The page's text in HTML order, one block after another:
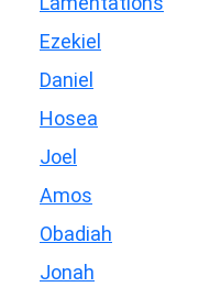
Ezekiel
Daniel
Hosea
Joel
Amos
Obadiah
Jonah